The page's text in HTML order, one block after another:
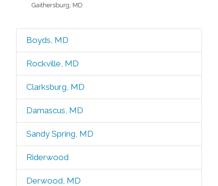
Gaithersburg, MD
Boyds, MD
Rockville, MD
Clarksburg, MD
Damascus, MD
Sandy Spring, MD
Riderwood
Derwood, MD